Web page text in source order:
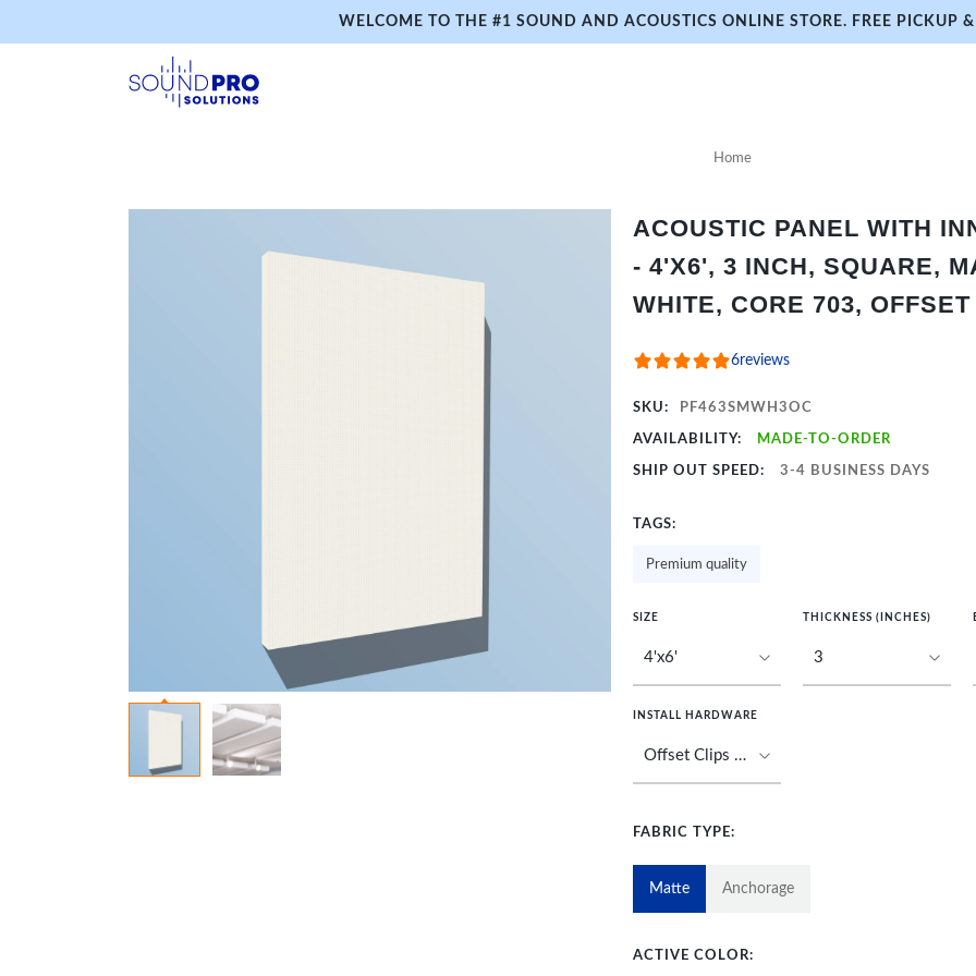
WELCOME TO THE #1 SOUND AND ACOUSTICS ONLINE STORE. FREE PICKUP
Home
ACOUSTIC PANEL WITH
- 4'X6', 3 INCH, SQUARE,
WHITE, CORE 703,
6reviews
SKU: PF463SMWH3OC
AVAILABILITY: MADE-TO-ORDER
SHIP OUT SPEED: 3-4 BUSINESS DAYS
TAGS:
Premium quality
SIZE THICKNESS (INCHES)
INSTALL HARDWARE
FABRIC TYPE:
Matte Anchorage
ACTIVE COLOR: